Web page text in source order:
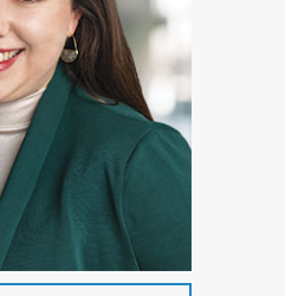
Law
CONTACT